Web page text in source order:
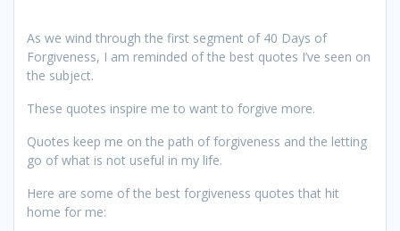
As we wind through the first segment of 40 Days of
Forgiveness, I am reminded of the best quotes I’ve seen on
the subject.
These quotes inspire me to want to forgive more.
Quotes keep me on the path of forgiveness and the letting
go of what is not useful in my life.
Here are some of the best forgiveness quotes that hit
home for me: